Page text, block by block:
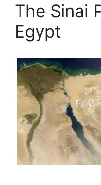
The Sinai
Egypt